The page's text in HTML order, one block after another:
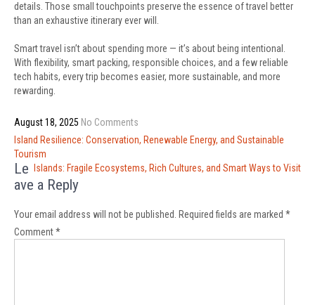
details. Those small touchpoints preserve the essence of travel better
than an exhaustive itinerary ever will.
Smart travel isn’t about spending more — it’s about being intentional.
With flexibility, smart packing, responsible choices, and a few reliable
tech habits, every trip becomes easier, more sustainable, and more
rewarding.
August 18, 2025 No Comments
Post
navigation
Island Resilience: Conservation, Renewable Energy, and Sustainable
Tourism
Islands: Fragile Ecosystems, Rich Cultures, and Smart Ways to Visit
Le
ave a Reply
Your email address will not be published. Required fields are marked *
Comment*